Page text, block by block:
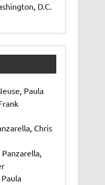
D.C.
Paula
Chris